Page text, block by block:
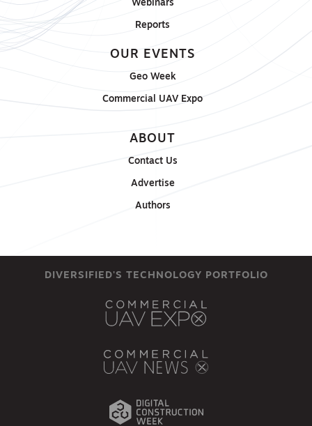
Webinars
Reports
OUR EVENTS
Geo Week
Commercial UAV Expo
ABOUT
Contact Us
Advertise
Authors
DIVERSIFIED'S TECHNOLOGY PORTFOLIO